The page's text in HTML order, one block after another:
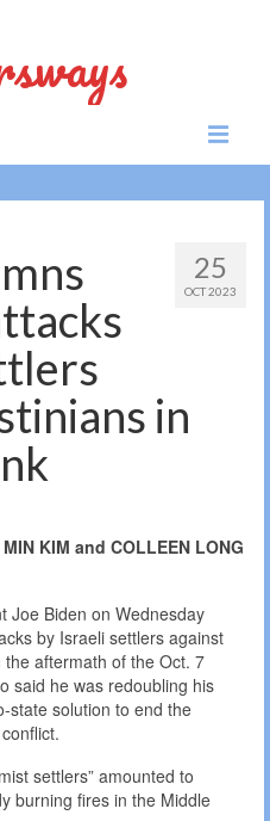
25
OCT 2023
in
KIM and COLLEEN LONG
Joe Biden on Wednesday
by Israeli settlers against
aftermath of the Oct. 7
said he was redoubling his
state solution to end the
settlers” amounted to
burning fires in the Middle